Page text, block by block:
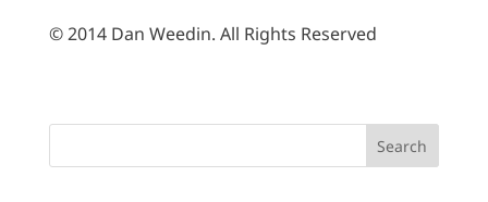
© 2014 Dan Weedin. All Rights Reserved